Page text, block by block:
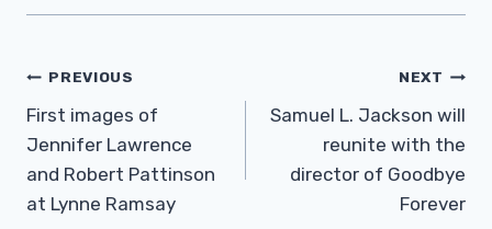
Post
Navigation
PREVIOUS
First images of
Jennifer Lawrence
and Robert Pattinson
at Lynne Ramsay
NEXT
Samuel L. Jackson will
reunite with the
director of Goodbye
Forever